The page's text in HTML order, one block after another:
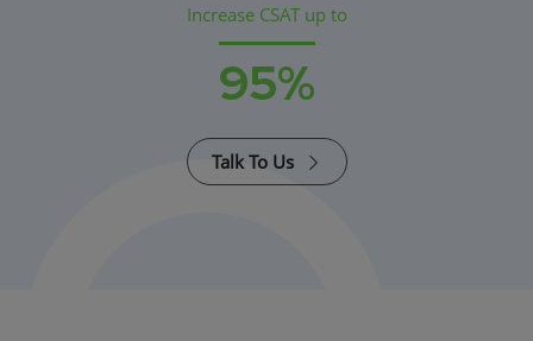
Increase CSAT up to
95%
Talk To Us